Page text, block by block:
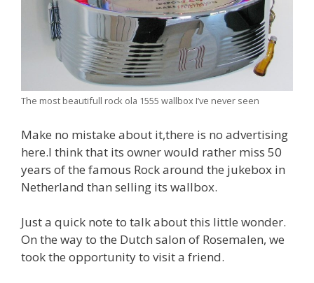
The most beautifull rock ola 1555 wallbox I’ve never seen
Make no mistake about it,there is no advertising
here.I think that its owner would rather miss 50
years of the famous Rock around the jukebox in
Netherland than selling its wallbox.
Just a quick note to talk about this little wonder.
On the way to the Dutch salon of Rosemalen, we
took the opportunity to visit a friend.